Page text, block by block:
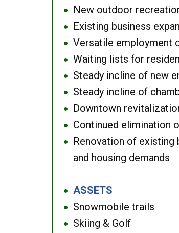
● New outdoor
● Existing business
● Versatile employment
● Waiting lists for
● Steady incline of new
● Steady incline of
● Downtown
● Continued elimination
●
Renovation of
and housing demands
● ASSETS
● Snowmobile trails
● Skiing & Golf